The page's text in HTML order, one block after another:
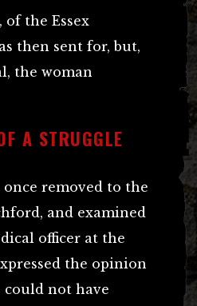
of the Essex
then sent for, but,
the woman
A STRUGGLE
once removed to the
and examined
officer at the
the opinion
not have